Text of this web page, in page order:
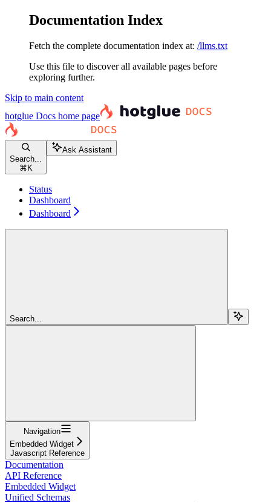
Documentation Index
Fetch the complete documentation index at: /llms.txt
Use this file to discover all available pages before
exploring further.
Skip to main content
hotglue Docs home page
Search...
⌘ K
Ask Assistant
Status
Dashboard
Dashboard
Search...
Navigation
Embedded Widget
Javascript Reference
Documentation
API Reference
Embedded Widget
Unified Schemas